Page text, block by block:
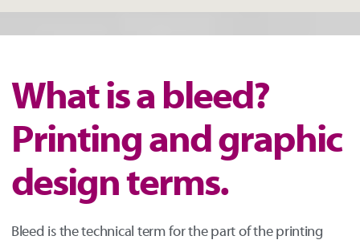
What is a bleed?
Printing and graphic
design terms.
Bleed is the technical term for the part of the printing